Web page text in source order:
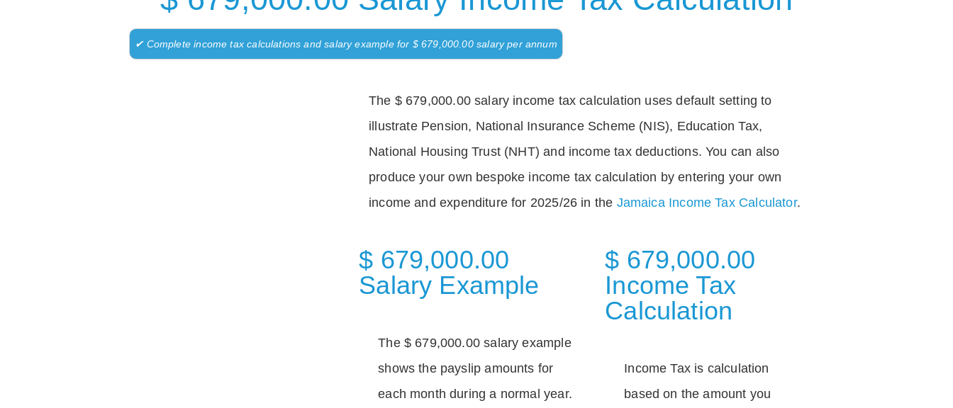
✔ Complete income tax calculations and salary example for $ 679,000.00 salary per annum
The $ 679,000.00 salary income tax calculation uses default setting to
illustrate Pension, National Insurance Scheme (NIS), Education Tax,
National Housing Trust (NHT) and income tax deductions. You can also
produce your own bespoke income tax calculation by entering your own
income and expenditure for 2025/26 in the Jamaica Income Tax Calculator.
$ 679,000.00
Salary Example
The $ 679,000.00 salary example
shows the payslip amounts for
each month during a normal year.
$ 679,000.00
Income Tax
Calculation
Income Tax is calculation
based on the amount you